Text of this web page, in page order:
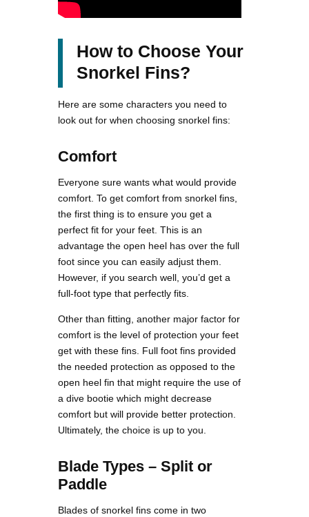
How to Choose Your
Snorkel Fins?
Here are some characters you need to
look out for when choosing snorkel fins:
Comfort
Everyone sure wants what would provide
comfort. To get comfort from snorkel fins,
the first thing is to ensure you get a
perfect fit for your feet. This is an
advantage the open heel has over the full
foot since you can easily adjust them.
However, if you search well, you’d get a
full-foot type that perfectly fits.
Other than fitting, another major factor for
comfort is the level of protection your feet
get with these fins. Full foot fins provided
the needed protection as opposed to the
open heel fin that might require the use of
a dive bootie which might decrease
comfort but will provide better protection.
Ultimately, the choice is up to you.
Blade Types – Split or
Paddle
Blades of snorkel fins come in two